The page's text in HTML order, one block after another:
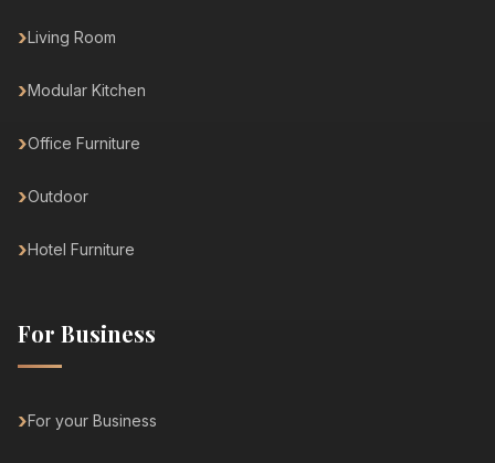
Living Room
Modular Kitchen
Office Furniture
Outdoor
Hotel Furniture
For Business
For your Business